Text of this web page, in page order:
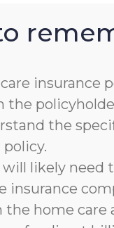
insurance
the
the
likely need
insurance
home care